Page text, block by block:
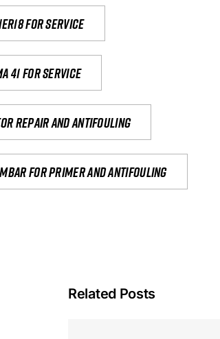
For Service
41 for service
repair and antifouling
for primer and antifouling
Related Posts